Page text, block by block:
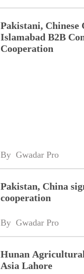
Pakistani, Chinese
Islamabad B2B
Cooperation
By Gwadar Pro
Pakistan, China
cooperation
By Gwadar Pro
Hunan
Asia Lahore